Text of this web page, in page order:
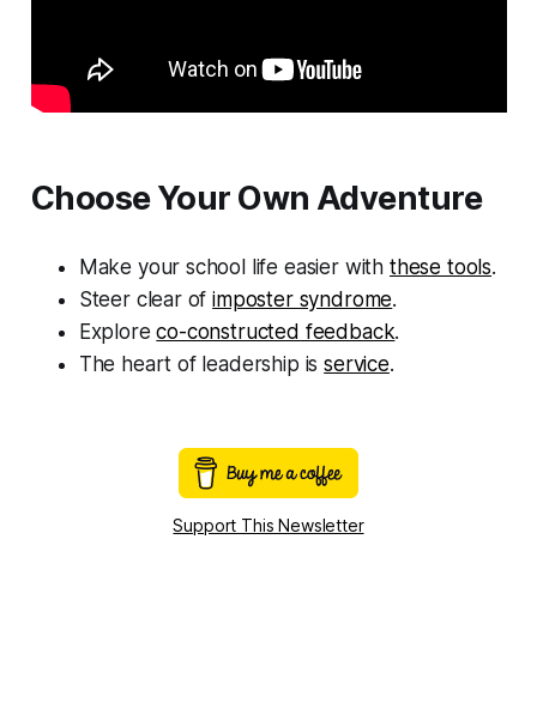
Choose Your Own Adventure
Make your school life easier with these tools.
Steer clear ofimposter syndrome.
Exploreco-constructed feedback.
The heart of leadership isservice.
Support This Newsletter